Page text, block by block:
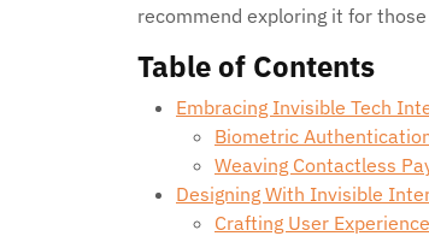
recommend exploring it for
Table of Contents
Embracing Invisible Tech
Biometric
Weaving Contactless
Designing With Invisible
Crafting User